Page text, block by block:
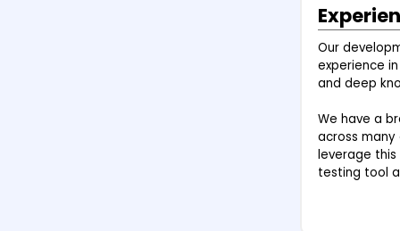
Our
experience
and deep
We have a
across
leverage
testing tool